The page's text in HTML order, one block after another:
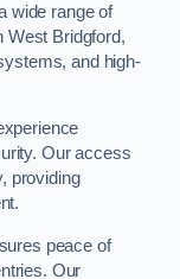
wide range of
West Bridgford,
and high-
Our access
providing
peace of
Our